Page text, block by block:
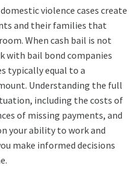
violence cases create
and their families that
When cash bail is not
with bail bond companies
typically equal to a
Understanding the full
including the costs of
of missing payments, and
your ability to work and
make informed decisions